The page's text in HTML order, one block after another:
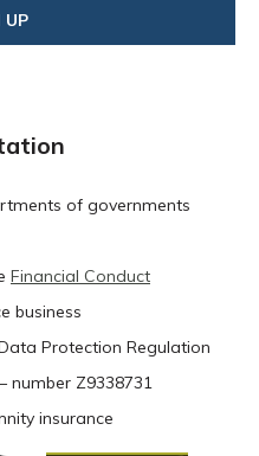
of governments
Financial Conduct
business
Protection Regulation
– number Z9338731
insurance